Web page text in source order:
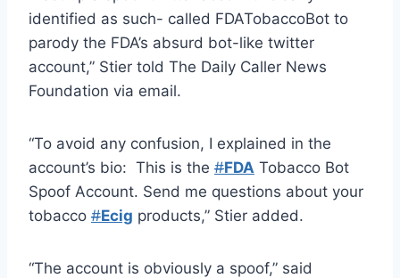
identified as such- called FDATobaccoBot to
parody the FDA’s absurd bot-like twitter
account,” Stier told The Daily Caller News
Foundation via email.
“To avoid any confusion, I explained in the
account’s bio: This is the #FDA Tobacco Bot
Spoof Account. Send me questions about your
tobacco #Ecig products,” Stier added.
“The account is obviously a spoof,” said